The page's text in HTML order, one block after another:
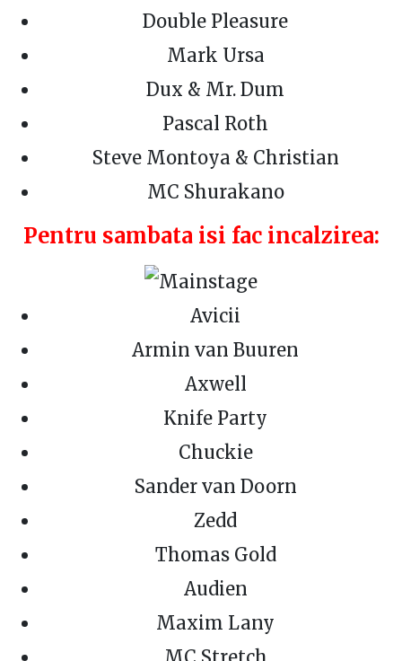
Double Pleasure
Mark Ursa
Dux & Mr. Dum
Pascal Roth
Steve Montoya & Christian
MC Shurakano
Pentru sambata isi fac incalzirea:
Avicii
Armin van Buuren
Axwell
Knife Party
Chuckie
Sander van Doorn
Zedd
Thomas Gold
Audien
Maxim Lany